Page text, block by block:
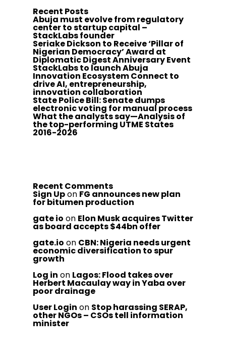
Recent Posts
Abuja must evolve from regulatory
center to startup capital –
StackLabs founder
Seriake Dickson to Receive ‘Pillar of
Nigerian Democracy’ Award at
Diplomatic Digest Anniversary Event
StackLabs to launch Abuja
Innovation Ecosystem Connect to
drive AI, entrepreneurship,
innovation collaboration
State Police Bill: Senate dumps
electronic voting for manual process
What the analysts say—Analysis of
the top-performing UTME States
2016-2026
Recent Comments
Sign Upon FG announces new plan
for bitumen production
gate io on Elon Musk acquires Twitter
as board accepts $44bn offer
gate.io on CBN: Nigeria needs urgent
economic diversification to spur
growth
Log in on Lagos: Flood takes over
Herbert Macaulay way in Yaba over
poor drainage
User Login on Stop harassing SERAP,
other NGOs – CSOs tell information
minister